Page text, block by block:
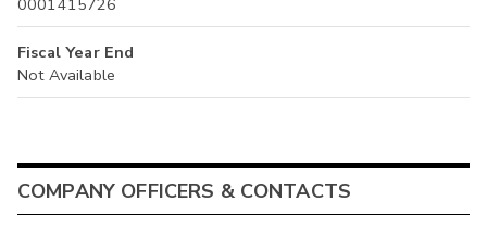
0001415726
Fiscal Year End
Not Available
COMPANY OFFICERS & CONTACTS